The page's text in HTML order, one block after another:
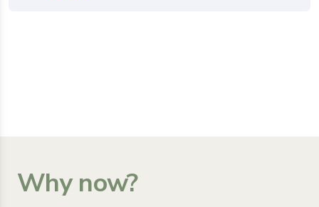
Why now?